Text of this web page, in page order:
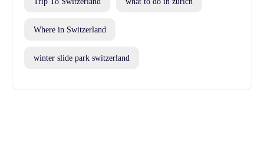
Where in Switzerland
winter slide park switzerland